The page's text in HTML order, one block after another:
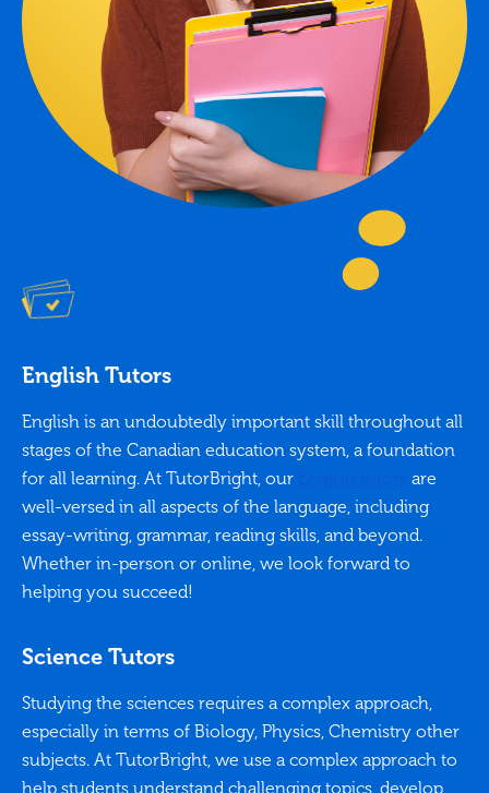
English Tutors
English is an undoubtedly important skill throughout all
stages of the Canadian education system, a foundation
for all learning. At TutorBright, our
are
well-versed in all aspects of the language, including
essay-writing, grammar, reading skills, and beyond.
Whether in-person or online, we look forward to
helping you succeed!
Science Tutors
Studying the sciences requires a complex approach,
especially in terms of Biology, Physics, Chemistry other
subjects. At TutorBright, we use a complex approach to
help students understand challenging topics, develop